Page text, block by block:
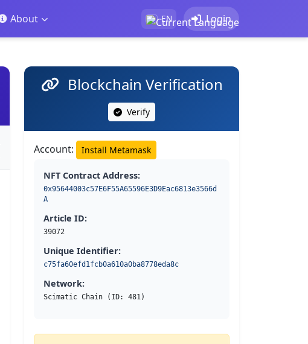
About EN Login
Blockchain Verification
Verify
Account: Install Metamask
NFT Contract Address:
0x95644003c57E6F55A65596E3D9Eac6813e3566d
A
Article ID:
39072
Unique Identifier:
c75fa60efd1fcb0a610a0ba8778eda8c
Network:
Scimatic Chain (ID: 481)